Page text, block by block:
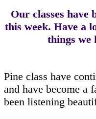
Our classes have
this week. Have a
things we
Pine class have
and have become a
been listening